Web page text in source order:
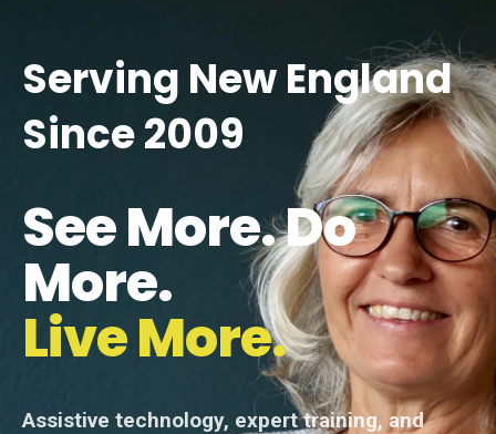
Serving New England
Since 2009
See More. Do
More.
Live More.
Assistive technology, expert training, and